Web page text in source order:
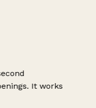
It works